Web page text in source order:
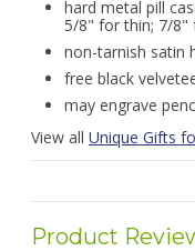
hard metal pill
5/8" for thin; 7/8"
non-tarnish satin
free black
may engrave
View all Unique Gifts
Product